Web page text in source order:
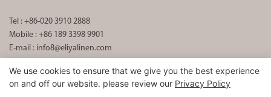
Tel : +86-020 3910 2888
Mobile : +86 189 3398 9901
E-mail : info8@eliyalinen.com
We use cookies to ensure that we give you the best experience
on and off our website. please review our Privacy Policy